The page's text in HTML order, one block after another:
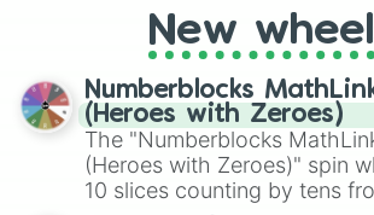
New
Numberblocks
(Heroes with Zeroes)
The "Numberblocks
(Heroes with Zeroes)" spin
10 slices counting by tens